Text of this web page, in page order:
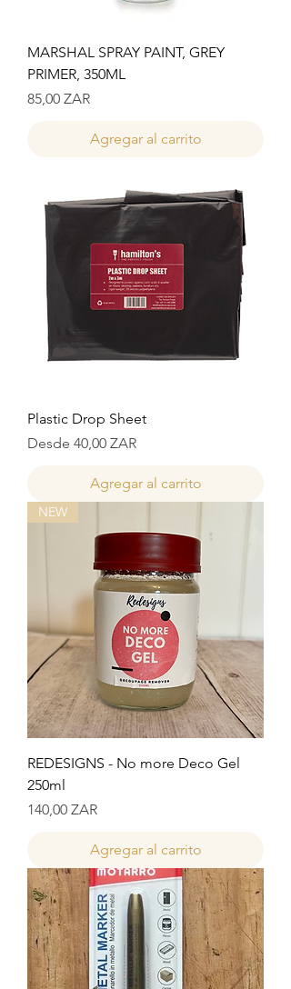
MARSHAL SPRAY PAINT, GREY
PRIMER, 350ML
Precio
85,00 ZAR
Agregar al carrito
Plastic Drop Sheet
Desde 40,00 ZAR
Precio de oferta
Agregar al carrito
NEW
REDESIGNS - No more Deco Gel
250ml
Precio
140,00 ZAR
Agregar al carrito